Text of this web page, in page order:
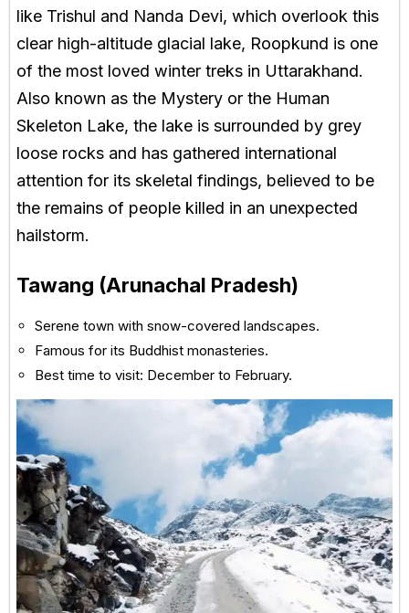
like Trishul and Nanda Devi, which overlook this
clear high-altitude glacial lake, Roopkund is one
of the most loved winter treks in Uttarakhand.
Also known as the Mystery or the Human
Skeleton Lake, the lake is surrounded by grey
loose rocks and has gathered international
attention for its skeletal findings, believed to be
the remains of people killed in an unexpected
hailstorm.
Tawang (Arunachal Pradesh)
Serene town with snow-covered landscapes.
Famous for its Buddhist monasteries.
Best time to visit: December to February.